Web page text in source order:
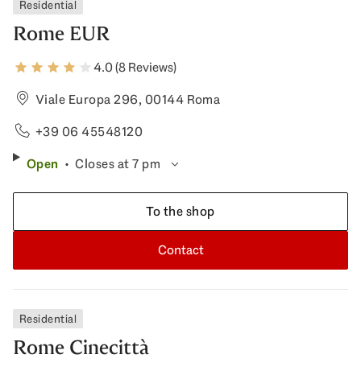
Residential
Rome EUR
4.0 (8 Reviews)
Viale Europa 296, 00144 Roma
+39 06 45548120
Open
Closes at 7 pm
Contact
To the shop
Residential
Rome Cinecittà